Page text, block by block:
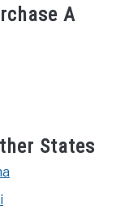
A
States